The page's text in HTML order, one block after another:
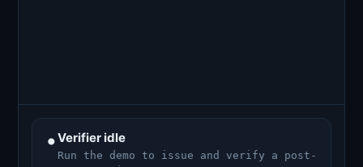
•Verifier idle
Run the demo to issue and verify a post-